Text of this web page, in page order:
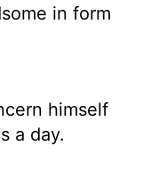
in form
himself
a day.